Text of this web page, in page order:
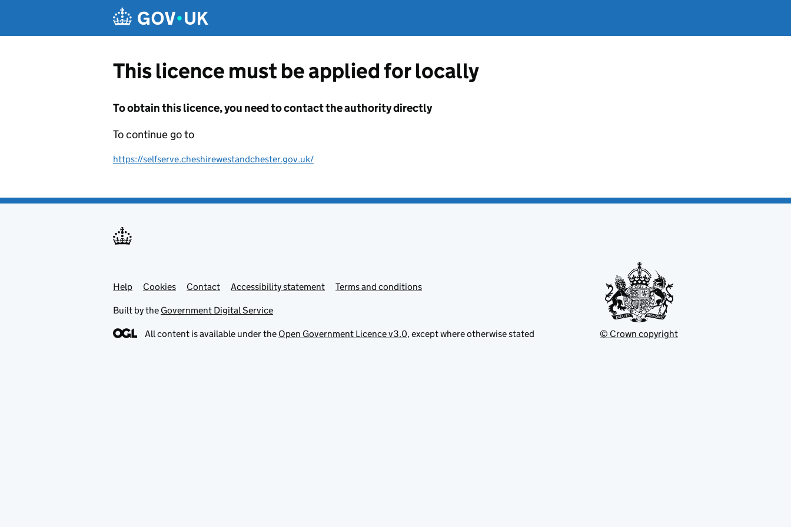
This licence must be applied for locally
To obtain this licence, you need to contact the authority directly
To continue go to
https://selfserve.cheshirewestandchester.gov.uk/
Support links
Help Cookies Contact Accessibility statement Terms and conditions
Built by the Government Digital Service
All content is available under the Open Government Licence v3.0, except where otherwise stated © Crown copyright